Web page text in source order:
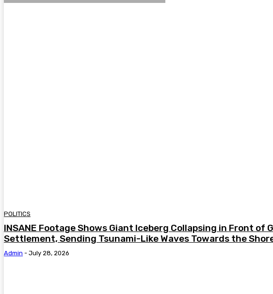
POLITICS
INSANE Footage Shows Giant Iceberg Collapsing in Front of
Settlement, Sending Tsunami-Like Waves Towards the
Admin - July 28, 2026